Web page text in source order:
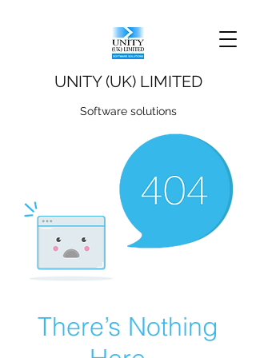
UNITY (UK) LIMITED
Software solutions
There’s Nothing